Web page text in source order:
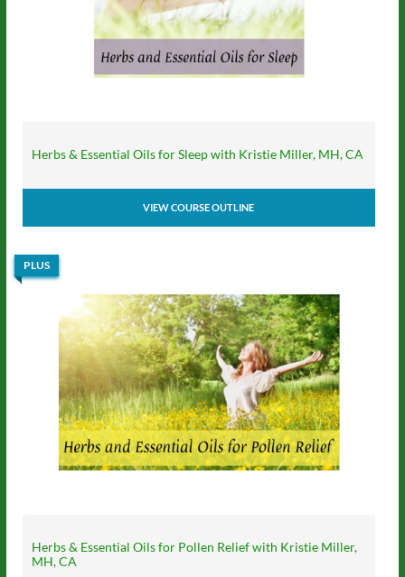
Herbs & Essential Oils for Sleep with Kristie Miller, MH, CA
VIEW COURSE OUTLINE
PLUS
Herbs & Essential Oils for Pollen Relief with Kristie Miller,
MH, CA